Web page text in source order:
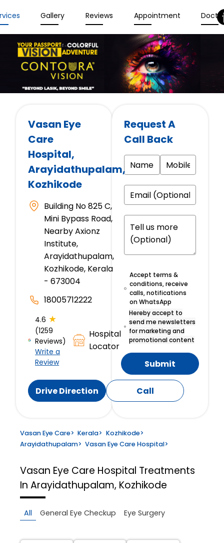
Gallery Reviews Appointment
Vasan Eye
Care
Hospital,
Arayidathupalam,
Kozhikode
Building No 825 C,
Mini Bypass Road,
Nearby Axionz
Institute,
Arayidathupalam,
Kozhikode, Kerala
- 673004
18005712222
4.6 ★
(1259
Reviews)
Write a
Review
Hospital
Locator
Drive Direction Call
Request A
Call Back
Accept terms &
conditions, receive
calls, notifications
on WhatsApp
Hereby accept to
send me newsletters
for marketing and
promotional content
Submit
Vasan Eye Care> Kerala> Kozhikode>
Arayidathupalam> Vasan Eye Care Hospital>
Vasan Eye Care Hospital Treatments
In Arayidathupalam, Kozhikode
All General Eye Checkup Eye Surgery